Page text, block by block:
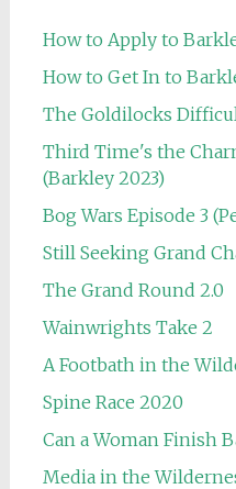
How to Apply to
How to Get In to
The Goldilocks
Third Time's the
(Barkley 2023)
Bog Wars Episode 3
Still Seeking Grand
The Grand Round 2.0
Wainwrights Take 2
A Footbath in the
Spine Race 2020
Can a Woman Finish
Media in the